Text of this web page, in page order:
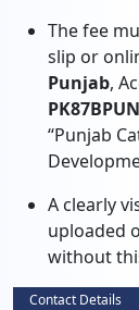
The fee
slip or
Punjab,
“Punjab
A clearly
uploaded
without
Contact Details